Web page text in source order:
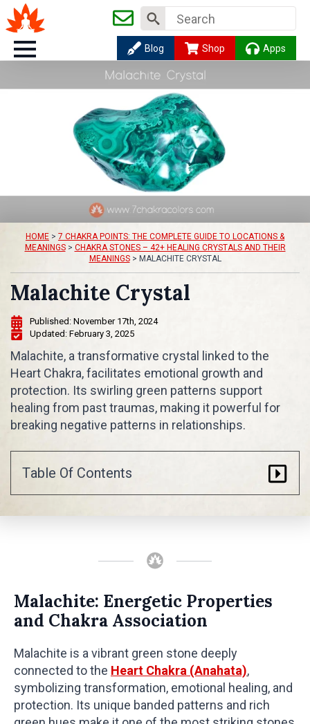
Search
for:
Blog Shop Apps
HOME > 7 CHAKRA POINTS: THE COMPLETE GUIDE TO LOCATIONS &
MEANINGS> CHAKRA STONES – 42+ HEALING CRYSTALS AND THEIR
MEANINGS> MALACHITE CRYSTAL
Malachite Crystal
Published: November 17th, 2024
Updated: February 3, 2025
Malachite, a transformative crystal linked to the
Heart Chakra, facilitates emotional growth and
protection. Its swirling green patterns support
healing from past traumas, making it powerful for
breaking negative patterns in relationships.
Table Of Contents
Malachite: Energetic Properties
and Chakra Association
Malachite is a vibrant green stone deeply
connected to the Heart Chakra (Anahata),
symbolizing transformation, emotional healing, and
protection. Its unique banded patterns and rich